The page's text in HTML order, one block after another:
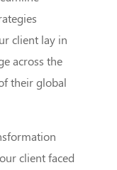
client lay in
across the
their global
client faced